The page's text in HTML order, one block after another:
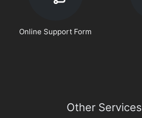
Online Support Form
Other Services